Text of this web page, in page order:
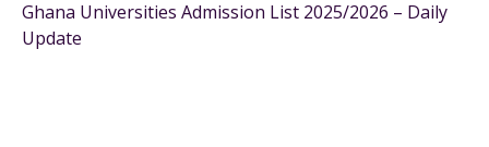
Ghana Universities Admission List 2025/2026 – Daily
Update